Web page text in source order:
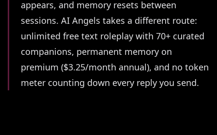
appears, and memory resets between
sessions. AI Angels takes a different route:
unlimited free text roleplay with 70+ curated
companions, permanent memory on
premium ($3.25/month annual), and no token
meter counting down every reply you send.